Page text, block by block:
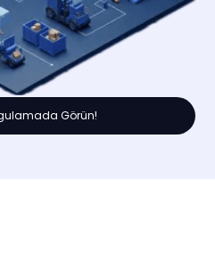
Görün!